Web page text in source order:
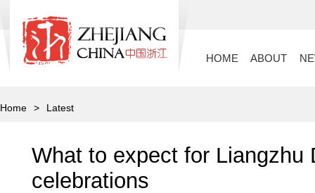
HOME ABOUT
Home > Latest
What to expect for Liangzhu
celebrations